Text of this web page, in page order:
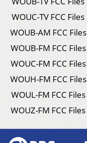
WOUC-TV FCC Files
WOUB-AM FCC Files
WOUB-FM FCC Files
WOUC-FM FCC Files
WOUH-FM FCC Files
WOUL-FM FCC Files
WOUZ-FM FCC Files